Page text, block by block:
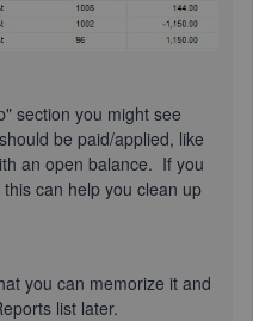
section you might see
be paid/applied, like
an open balance. If you
can help you clean up
you can memorize it and
list later.